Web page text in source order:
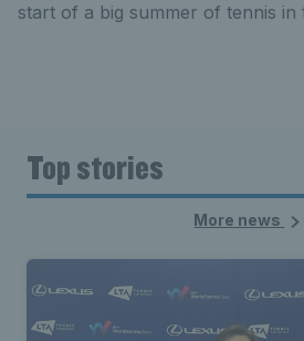
start of a big summer of tennis in
Top stories
More news